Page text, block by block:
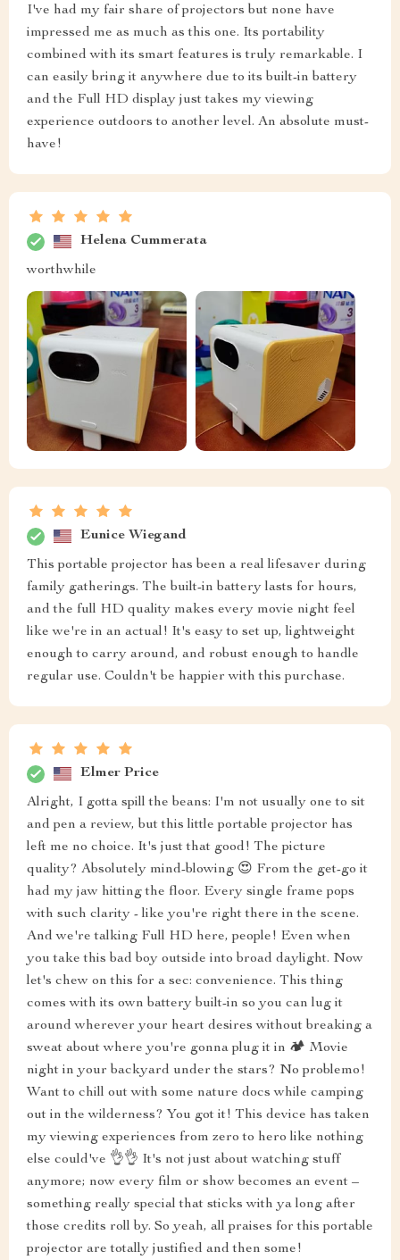
I've had my fair share of projectors but none have
impressed me as much as this one. Its portability
combined with its smart features is truly remarkable. I
can easily bring it anywhere due to its built-in battery
and the Full HD display just takes my viewing
experience outdoors to another level. An absolute must-
have!
Helena Cummerata
worthwhile
Eunice Wiegand
This portable projector has been a real lifesaver during
family gatherings. The built-in battery lasts for hours,
and the full HD quality makes every movie night feel
like we're in an actual! It's easy to set up, lightweight
enough to carry around, and robust enough to handle
regular use. Couldn't be happier with this purchase.
Elmer Price
Alright, I gotta spill the beans: I'm not usually one to sit
and pen a review, but this little portable projector has
left me no choice. It's just that good! The picture
quality? Absolutely mind-blowing 😍 From the get-go it
had my jaw hitting the floor. Every single frame pops
with such clarity - like you're right there in the scene.
And we're talking Full HD here, people! Even when
you take this bad boy outside into broad daylight. Now
let's chew on this for a sec: convenience. This thing
comes with its own battery built-in so you can lug it
around wherever your heart desires without breaking a
sweat about where you're gonna plug it in 🏕️ Movie
night in your backyard under the stars? No problemo!
Want to chill out with some nature docs while camping
out in the wilderness? You got it! This device has taken
my viewing experiences from zero to hero like nothing
else could've 👌👌 It's not just about watching stuff
anymore; now every film or show becomes an event –
something really special that sticks with ya long after
those credits roll by. So yeah, all praises for this portable
projector are totally justified and then some!